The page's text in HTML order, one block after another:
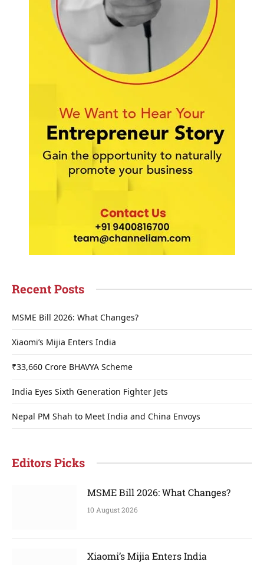
Recent Posts
MSME Bill 2026: What Changes?
Xiaomi’s Mijia Enters India
₹33,660 Crore BHAVYA Scheme
India Eyes Sixth Generation Fighter Jets
Nepal PM Shah to Meet India and China Envoys
Editors Picks
MSME Bill 2026: What Changes?
10 August 2026
Xiaomi’s Mijia Enters India